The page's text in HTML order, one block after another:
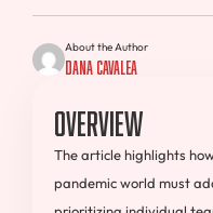
About the Author
Dana Cavalea
Overview
The article highlights
pandemic world must